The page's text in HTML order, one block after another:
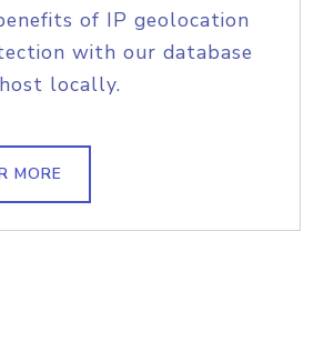
of IP geolocation
with our database
locally.
MORE